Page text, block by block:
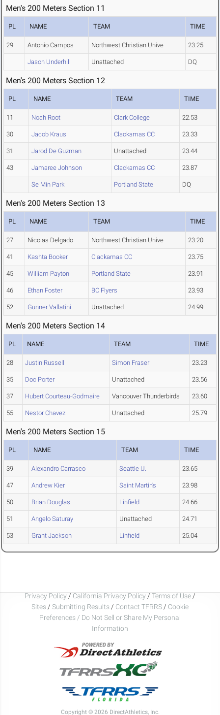
Men's 200 Meters Section 11
PL NAME TEAM TIME
29 Antonio Campos Northwest Christian Unive 23.25
Jason Underhill Unattached DQ
Men's 200 Meters Section 12
PL NAME TEAM TIME
11 Noah Root Clark College 22.53
30 Jacob Kraus Clackamas CC 23.33
31 Jarod De Guzman Unattached 23.44
43 Jamaree Johnson Clackamas CC 23.87
Se Min Park Portland State DQ
Men's 200 Meters Section 13
PL NAME TEAM TIME
27 Nicolas Delgado Northwest Christian Unive 23.20
41 Kashta Booker Clackamas CC 23.75
45 William Payton Portland State 23.91
46 Ethan Foster BC Flyers 23.93
52 Gunner Vallatini Unattached 24.99
Men's 200 Meters Section 14
PL NAME TEAM TIME
28 Justin Russell Simon Fraser 23.23
35 Doc Porter Unattached 23.56
37 Hubert Courteau-Godmaire Vancouver Thunderbirds 23.60
55 Nestor Chavez Unattached 25.79
Men's 200 Meters Section 15
PL NAME TEAM TIME
39 Alexandro Carrasco Seattle U. 23.65
47 Andrew Kier Saint Martin's 23.98
50 Brian Douglas Linfield 24.66
51 Angelo Saturay Unattached 24.71
53 Grant Jackson Linfield 25.04
Privacy Policy / California Privacy Policy / Terms of Use /
Sites / Submitting Results / Contact TFRRS / Cookie
Preferences / Do Not Sell or Share My Personal
Information
Copyright © 2026 DirectAthletics, Inc.